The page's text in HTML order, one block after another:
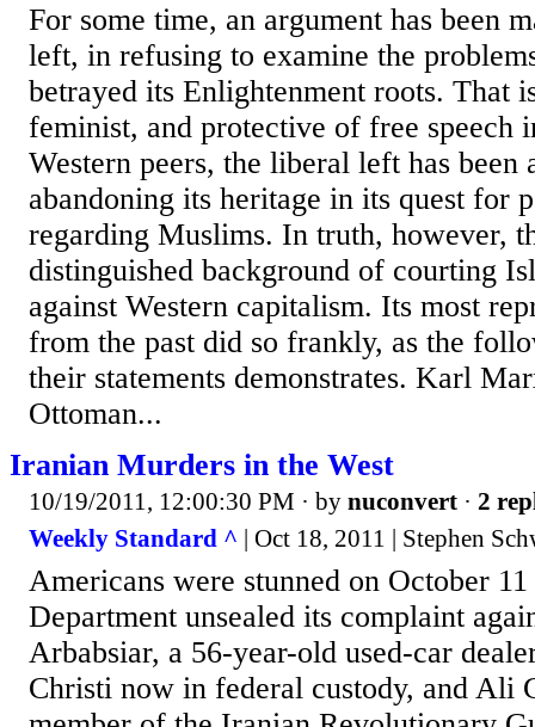
For some time, an argument has been
left, in refusing to examine the
betrayed its Enlightenment roots. That
feminist, and protective of free speech
Western peers, the liberal left has been
abandoning its heritage in its quest for
regarding Muslims. In truth, however,
distinguished background of courting
against Western capitalism. Its most
from the past did so frankly, as the
their statements demonstrates. Karl
Ottoman...
Iranian Murders in the West
10/19/2011, 12:00:30 PM · by nuconvert · 2
Weekly Standard ^ | Oct 18, 2011 | Stephen
Americans were stunned on October
Department unsealed its complaint
Arbabsiar, a 56-year-old used-car
Christi now in federal custody, and Ali